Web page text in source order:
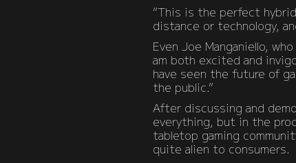
“This is the perfect
distance or technology,
Even Joe Manganiello,
am both excited and
have seen the future of
the public.”
After discussing and
everything, but in the
tabletop gaming
quite alien to consumers.